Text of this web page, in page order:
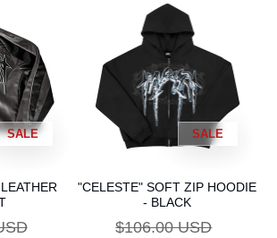
SALE SALE
"CELESTE" SOFT ZIP HOODIE
- BLACK
Regular
$106.00 USD